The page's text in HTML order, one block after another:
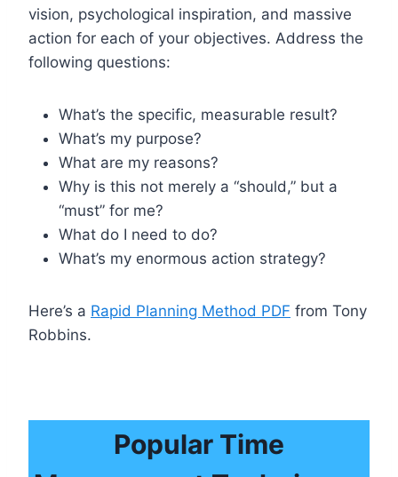
vision, psychological inspiration, and massive
action for each of your objectives. Address the
following questions:
What’s the specific, measurable result?
What’s my purpose?
What are my reasons?
Why is this not merely a “should,” but a
“must” for me?
What do I need to do?
What’s my enormous action strategy?
Here’s a Rapid Planning Method PDF from Tony
Robbins.
Popular Time